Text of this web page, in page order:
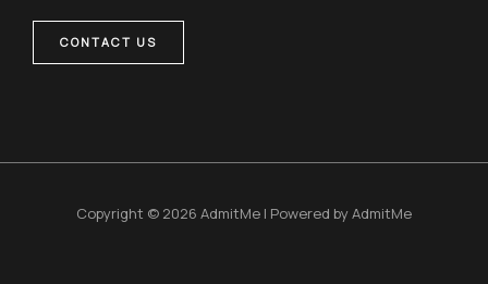
CONTACT US
Copyright © 2026 AdmitMe | Powered by AdmitMe